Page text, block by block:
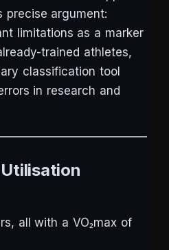
precise argument:
limitations as a marker
trained athletes,
classification tool
in research and
all with a VO₂max of